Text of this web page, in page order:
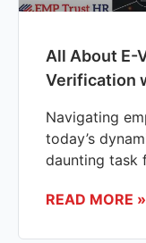
All About E-
Verification
Navigating
today’s
daunting task
READ MORE »